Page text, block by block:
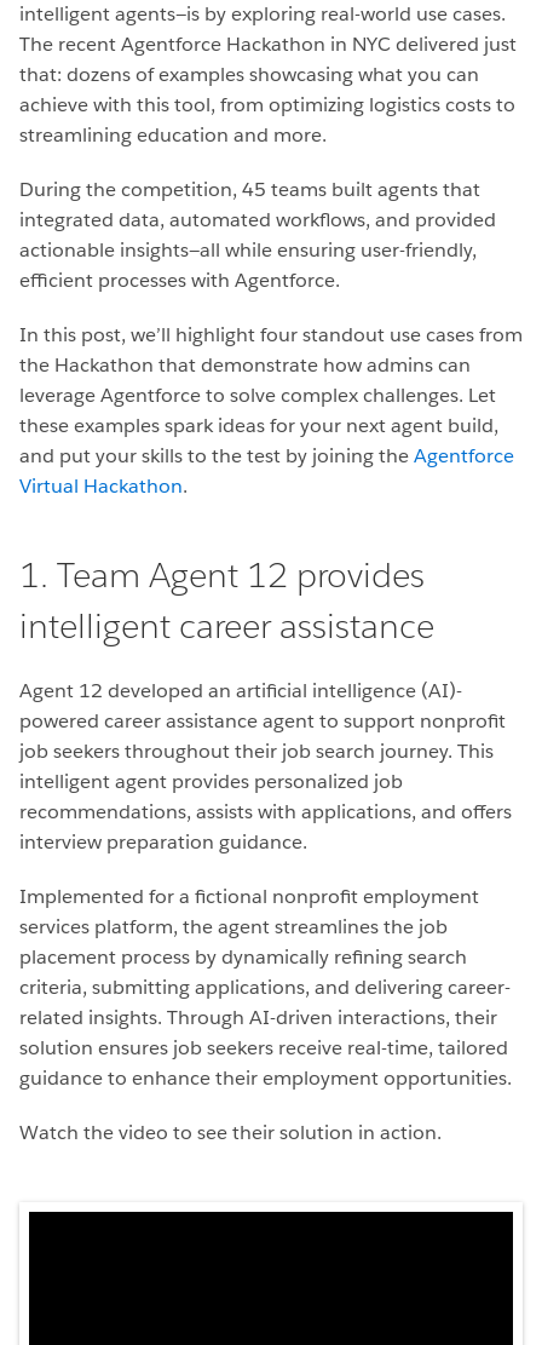
intelligent agents—is by exploring real-world use cases.
The recent Agentforce Hackathon in NYC delivered just
that: dozens of examples showcasing what you can
achieve with this tool, from optimizing logistics costs to
streamlining education and more.
During the competition, 45 teams built agents that
integrated data, automated workflows, and provided
actionable insights—all while ensuring user-friendly,
efficient processes with Agentforce.
In this post, we’ll highlight four standout use cases from
the Hackathon that demonstrate how admins can
leverage Agentforce to solve complex challenges. Let
these examples spark ideas for your next agent build,
and put your skills to the test by joining theAgentforce
Virtual Hackathon.
1. Team Agent 12 provides
intelligent career assistance
Agent 12 developed an artificial intelligence (AI)-
powered career assistance agent to support nonprofit
job seekers throughout their job search journey. This
intelligent agent provides personalized job
recommendations, assists with applications, and offers
interview preparation guidance.
Implemented for a fictional nonprofit employment
services platform, the agent streamlines the job
placement process by dynamically refining search
criteria, submitting applications, and delivering career-
related insights. Through AI-driven interactions, their
solution ensures job seekers receive real-time, tailored
guidance to enhance their employment opportunities.
Watch the video to see their solution in action.